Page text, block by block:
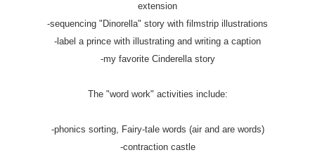
extension
-sequencing "Dinorella" story with filmstrip illustrations
-label a prince with illustrating and writing a caption
-my favorite Cinderella story
The "word work" activities include:
-phonics sorting, Fairy-tale words (air and are words)
-contraction castle